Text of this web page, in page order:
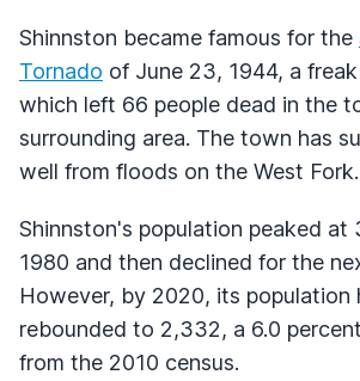
Shinnston became famous for the
Tornado of June 23, 1944, a
which left 66 people dead in the
surrounding area. The town has
well from floods on the West Fork.
Shinnston's population peaked at
1980 and then declined for the
However, by 2020, its population
rebounded to 2,332, a 6.0
from the 2010 census.